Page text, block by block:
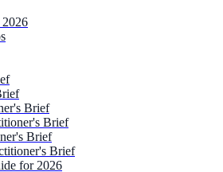
Brief
Brief
Brief
Brief
for 2026